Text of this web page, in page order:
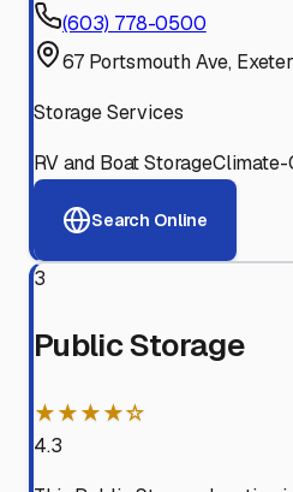
(603) 778-0500
67 Portsmouth Ave,
Storage Services
RV and Boat StorageClimate-
Search Online
3
Public Storage
★★★★☆
4.3